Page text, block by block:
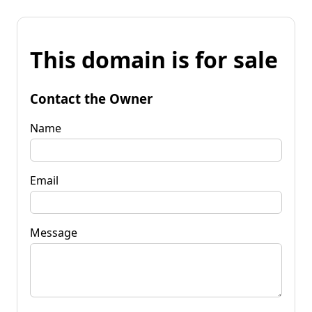
This domain is for sale
Contact the Owner
Name
Email
Message